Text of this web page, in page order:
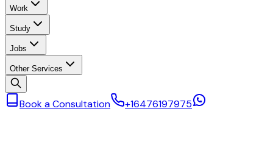
Work
Study
Jobs
Other Services
Book a Consultation +16476197975